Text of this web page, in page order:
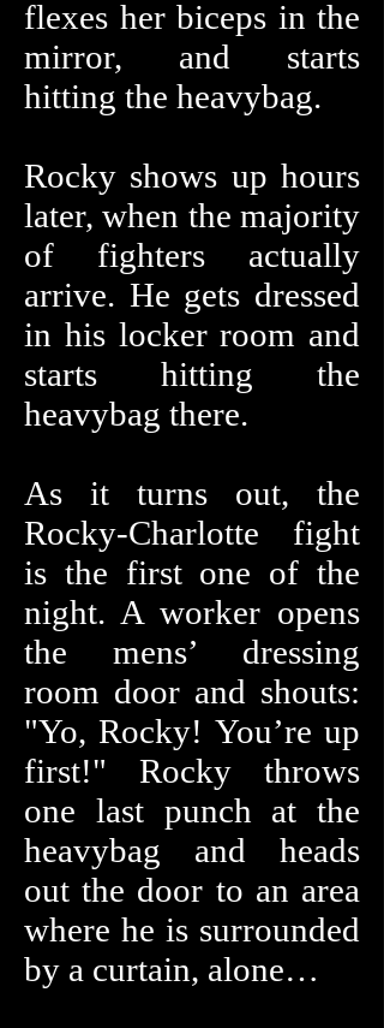
flexes her biceps in the
mirror, and starts
hitting the heavybag.
Rocky shows up hours
later, when the majority
of fighters actually
arrive. He gets dressed
in his locker room and
starts hitting the
heavybag there.
As it turns out, the
Rocky-Charlotte fight
is the first one of the
night. A worker opens
the mens’ dressing
room door and shouts:
"Yo, Rocky! You’re up
first!" Rocky throws
one last punch at the
heavybag and heads
out the door to an area
where he is surrounded
by a curtain, alone…